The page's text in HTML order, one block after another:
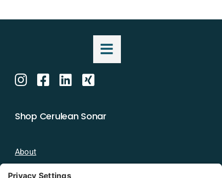
Shop Cerulean Sonar
About
Blog